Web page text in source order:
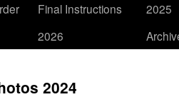
Final Instructions
2026
2025
2024